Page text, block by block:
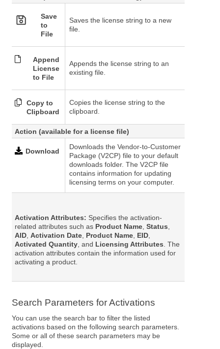
Save
to
File
Saves the license string to a new
file.
Append
License
to File
Appends the license string to an
existing file.
Copy to
Clipboard
Copies the license string to the
clipboard.
Action (available for a license file)
Download
Downloads the Vendor-to-Customer
Package (V2CP) file to your default
downloads folder. The V2CP file
contains information for updating
licensing terms on your computer.
Activation Attributes: Specifies the activation-
related attributes such as Product Name, Status
AID, Activation Date, Product Name, EID,
Activated Quantity, and Licensing Attributes . The
activation attributes contain the information used for
activating a product.
Search Parameters for Activations
You can use the search bar to filter the listed
activations based on the following search parameters.
Some or all of these search parameters may be
displayed.